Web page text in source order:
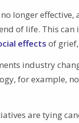
longer
of life. This
effects of
industry
for example,
are tying